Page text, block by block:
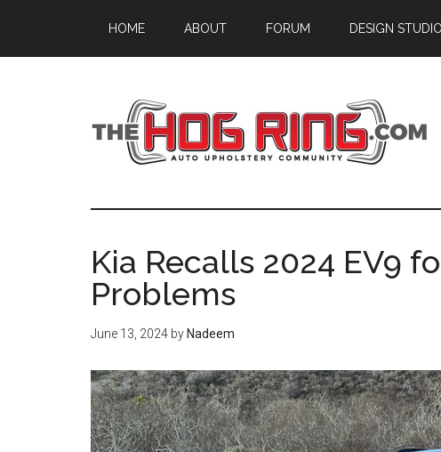
main
primary
footer
HOME ABOUT FORUM DESIGN STUDIO
Kia Recalls 2024 EV9
Problems
June 13, 2024 by Nadeem